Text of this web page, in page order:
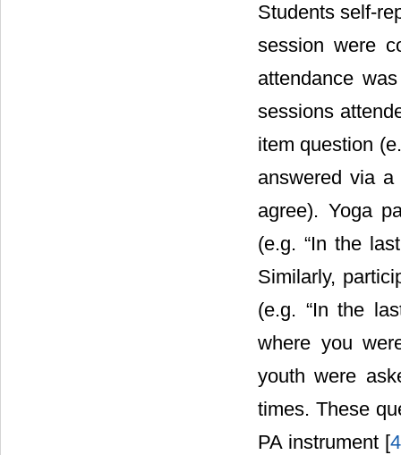
Students self-
session were
attendance
sessions
item question
answered via
agree). Yoga
(e.g. “In the
Similarly,
(e.g. “In the
where you
youth were
times. These
PA instrument [